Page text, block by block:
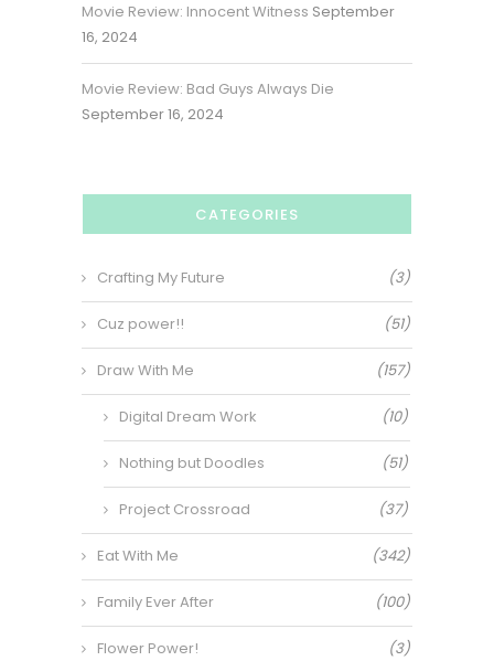
Movie Review: Innocent Witness September
16, 2024
Movie Review: Bad Guys Always Die
September 16, 2024
CATEGORIES
Crafting My Future (3)
Cuz power!! (51)
Draw With Me (157)
Digital Dream Work (10)
Nothing but Doodles (51)
Project Crossroad (37)
Eat With Me (342)
Family Ever After (100)
Flower Power! (3)